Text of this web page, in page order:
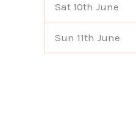
Sat 10th June
Sun 11th June